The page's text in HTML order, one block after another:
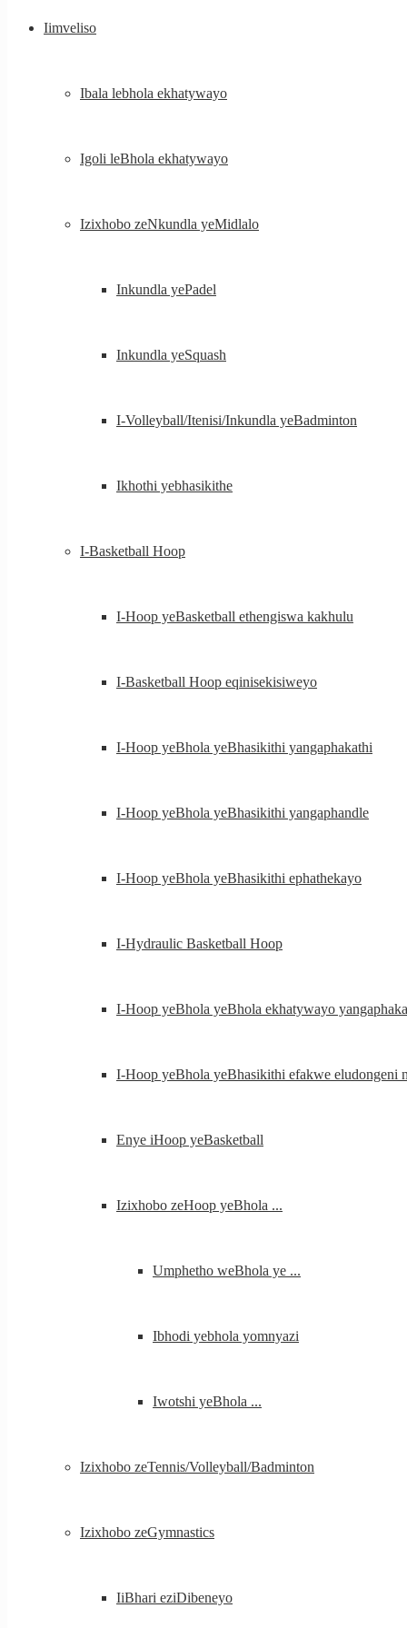
Iimveliso
Ibala lebhola ekhatywayo
Igoli leBhola ekhatywayo
Izixhobo zeNkundla yeMidlalo
Inkundla yePadel
Inkundla yeSquash
I-Volleyball/Itenisi/Inkundla yeBadminton
Ikhothi yebhasikithe
I-Basketball Hoop
I-Hoop yeBasketball ethengiswa kakhulu
I-Basketball Hoop eqinisekisiweyo
I-Hoop yeBhola yeBhasikithi yangaphakathi
I-Hoop yeBhola yeBhasikithi yangaphandle
I-Hoop yeBhola yeBhasikithi ephathekayo
I-Hydraulic Basketball Hoop
I-Hoop yeBhola yeBhola ekhatywayo
I-Hoop yeBhola yeBhasikithi efakwe eludongeni
Enye iHoop yeBasketball
Izixhobo zeHoop yeBhola ...
Umphetho weBhola ye ...
Ibhodi yebhola yomnyazi
Iwotshi yeBhola ...
Izixhobo zeTennis/Volleyball/Badminton
Izixhobo zeGymnastics
IiBhari eziDibeneyo